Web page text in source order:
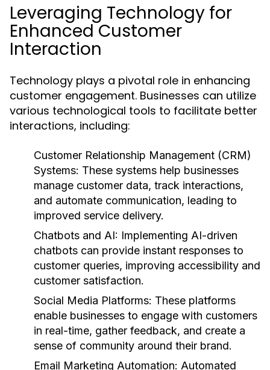
Leveraging Technology for
Enhanced Customer
Interaction
Technology plays a pivotal role in enhancing
customer engagement. Businesses can utilize
various technological tools to facilitate better
interactions, including:
Customer Relationship Management (CRM)
Systems: These systems help businesses
manage customer data, track interactions,
and automate communication, leading to
improved service delivery.
Chatbots and AI: Implementing AI-driven
chatbots can provide instant responses to
customer queries, improving accessibility and
customer satisfaction.
Social Media Platforms: These platforms
enable businesses to engage with customers
in real-time, gather feedback, and create a
sense of community around their brand.
Email Marketing Automation: Automated